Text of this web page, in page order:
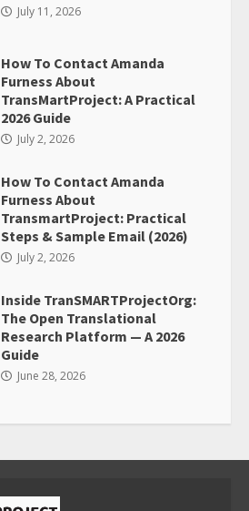
July 11, 2026
How To Contact Amanda
Furness About
TransMartProject: A Practical
2026 Guide
July 2, 2026
How To Contact Amanda
Furness About
TransmartProject: Practical
Steps & Sample Email (2026)
July 2, 2026
Inside TranSMARTProjectOrg:
The Open Translational
Research Platform — A 2026
Guide
June 28, 2026